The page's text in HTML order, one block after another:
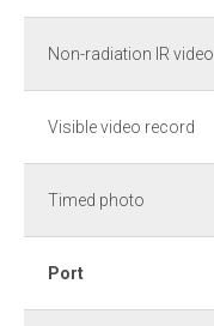
Non-radiation IR video
Visible video record
Timed photo
Port